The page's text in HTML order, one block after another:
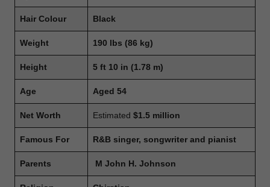
Hair Colour Black
Weight 190 lbs (86 kg)
Height 5 ft 10 in (1.78 m)
Age Aged 54
Net Worth Estimated $1.5 million
Famous For R&B singer, songwriter and pianist
Parents M John H. Johnson